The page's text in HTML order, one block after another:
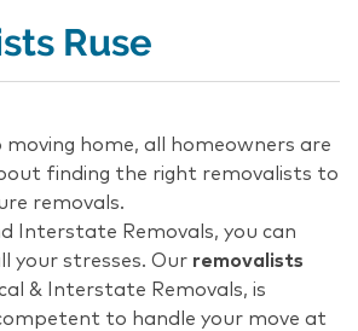
Ruse
home, all homeowners are
finding the right removalists to
removals.
Interstate Removals, you can
your stresses. Our removalists
& Interstate Removals, is
to handle your move at